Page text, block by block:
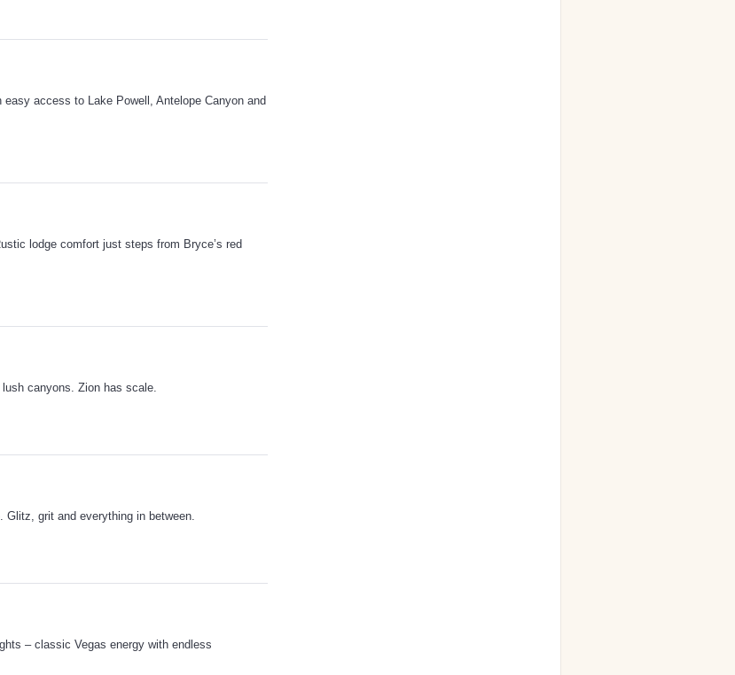
access to Lake Powell, Antelope Canyon and
lodge comfort just steps from Bryce’s red
canyons. Zion has scale.
grit and everything in between.
– classic Vegas energy with endless